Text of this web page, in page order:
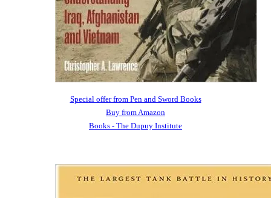
Special offer from Pen and Sword Books
Buy from Amazon
Books - The Dupuy Institute